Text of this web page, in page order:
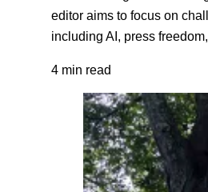
editor aims to focus on
including AI, press
4 min read